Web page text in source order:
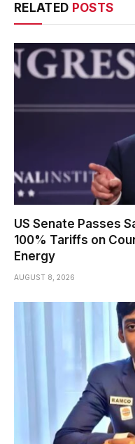
RELATED POSTS
US Senate Passes
100% Tariffs on
Energy
AUGUST 8, 2026